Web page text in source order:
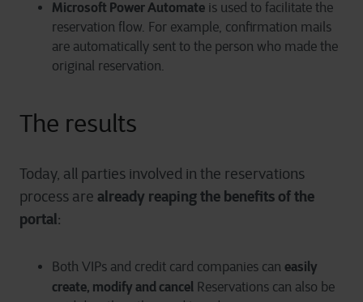
Microsoft Power Automate is used to facilitate the
reservation flow. For example, confirmation mails
are automatically sent to the person who made the
original reservation.
The results
Today, all parties involved in the reservations
process are already reaping the benefits of the
portal:
Both VIPs and credit card companies can easily
create, modify and cancel Reservations can also be